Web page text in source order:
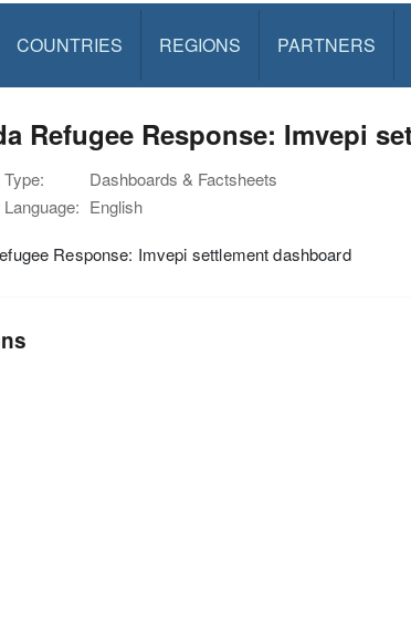
COUNTRIES REGIONS PARTNERS
Refugee Response: Imvepi
Dashboards & Factsheets
English
Response: Imvepi settlement dashboard